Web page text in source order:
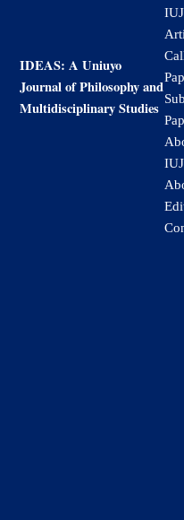
IDEAS: A Uniuyo
Journal of Philosophy and
Multidisciplinary Studies